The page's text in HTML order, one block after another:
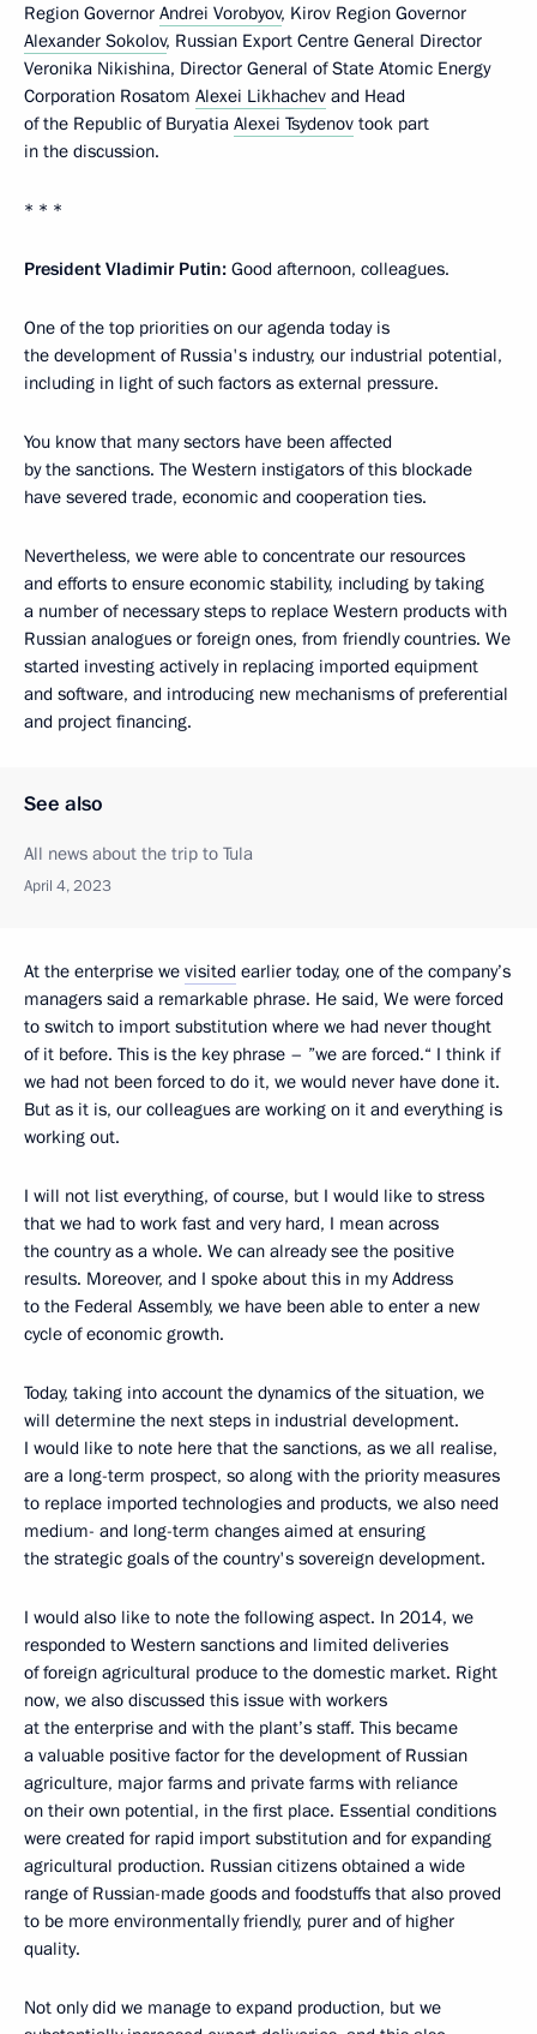
Region Governor Andrei Vorobyov, Kirov Region Governor
Alexander Sokolov, Russian Export Centre General Director
Veronika Nikishina, Director General of State Atomic Energy
Corporation Rosatom Alexei Likhachev and Head
of the Republic of Buryatia Alexei Tsydenov took part
in the discussion.
* * *
President Vladimir Putin: Good afternoon, colleagues.
One of the top priorities on our agenda today is
the development of Russia's industry, our industrial potential,
including in light of such factors as external pressure.
You know that many sectors have been affected
by the sanctions. The Western instigators of this blockade
have severed trade, economic and cooperation ties.
Nevertheless, we were able to concentrate our resources
and efforts to ensure economic stability, including by taking
a number of necessary steps to replace Western products with
Russian analogues or foreign ones, from friendly countries. We
started investing actively in replacing imported equipment
and software, and introducing new mechanisms of preferential
and project financing.
See also
All news about the trip to Tula
April 4, 2023
At the enterprise we visited earlier today, one of the company’s
managers said a remarkable phrase. He said, We were forced
to switch to import substitution where we had never thought
of it before. This is the key phrase – ”we are forced.“ I think if
we had not been forced to do it, we would never have done it.
But as it is, our colleagues are working on it and everything is
working out.
I will not list everything, of course, but I would like to stress
that we had to work fast and very hard, I mean across
the country as a whole. We can already see the positive
results. Moreover, and I spoke about this in my Address
to the Federal Assembly, we have been able to enter a new
cycle of economic growth.
Today, taking into account the dynamics of the situation, we
will determine the next steps in industrial development.
I would like to note here that the sanctions, as we all realise,
are a long-term prospect, so along with the priority measures
to replace imported technologies and products, we also need
medium- and long-term changes aimed at ensuring
the strategic goals of the country's sovereign development.
I would also like to note the following aspect. In 2014, we
responded to Western sanctions and limited deliveries
of foreign agricultural produce to the domestic market. Right
now, we also discussed this issue with workers
at the enterprise and with the plant’s staff. This became
a valuable positive factor for the development of Russian
agriculture, major farms and private farms with reliance
on their own potential, in the first place. Essential conditions
were created for rapid import substitution and for expanding
agricultural production. Russian citizens obtained a wide
range of Russian-made goods and foodstuffs that also proved
to be more environmentally friendly, purer and of higher
quality.
Not only did we manage to expand production, but we